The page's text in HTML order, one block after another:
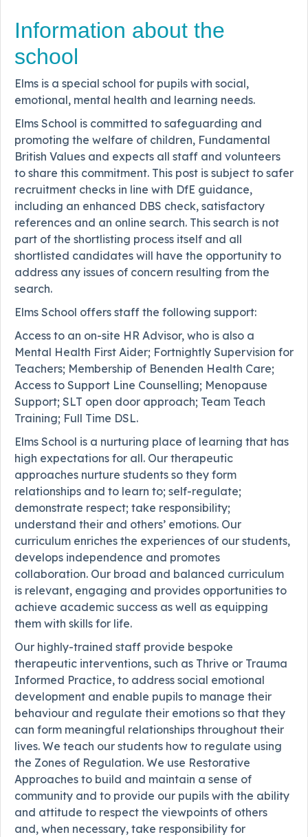
Information about the
school
Elms is a special school for pupils with social,
emotional, mental health and learning needs.
Elms School is committed to safeguarding and
promoting the welfare of children, Fundamental
British Values and expects all staff and volunteers
to share this commitment. This post is subject to safer
recruitment checks in line with DfE guidance,
including an enhanced DBS check, satisfactory
references and an online search. This search is not
part of the shortlisting process itself and all
shortlisted candidates will have the opportunity to
address any issues of concern resulting from the
search.
Elms School offers staff the following support:
Access to an on-site HR Advisor, who is also a
Mental Health First Aider; Fortnightly Supervision for
Teachers; Membership of Benenden Health Care;
Access to Support Line Counselling; Menopause
Support; SLT open door approach; Team Teach
Training; Full Time DSL.
Elms School is a nurturing place of learning that has
high expectations for all. Our therapeutic
approaches nurture students so they form
relationships and to learn to; self-regulate;
demonstrate respect; take responsibility;
understand their and others’ emotions. Our
curriculum enriches the experiences of our students,
develops independence and promotes
collaboration. Our broad and balanced curriculum
is relevant, engaging and provides opportunities to
achieve academic success as well as equipping
them with skills for life.
Our highly-trained staff provide bespoke
therapeutic interventions, such as Thrive or Trauma
Informed Practice, to address social emotional
development and enable pupils to manage their
behaviour and regulate their emotions so that they
can form meaningful relationships throughout their
lives. We teach our students how to regulate using
the Zones of Regulation. We use Restorative
Approaches to build and maintain a sense of
community and to provide our pupils with the ability
and attitude to respect the viewpoints of others
and, when necessary, take responsibility for